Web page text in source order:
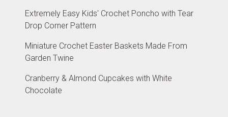
Extremely Easy Kids' Crochet Poncho with Tear
Drop Corner Pattern
Miniature Crochet Easter Baskets Made From
Garden Twine
Cranberry & Almond Cupcakes with White
Chocolate